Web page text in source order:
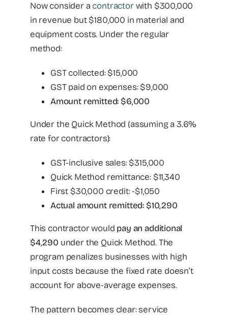
Now consider acontractorwith $300,000
in revenue but $180,000 in material and
equipment costs. Under the regular
method:
GST collected: $15,000
GST paid on expenses: $9,000
Amount remitted: $6,000
Under the Quick Method (assuming a 3.6%
rate for contractors):
GST-inclusive sales: $315,000
Quick Method remittance: $11,340
First $30,000 credit: -$1,050
Actual amount remitted: $10,290
This contractor would pay an additional
$4,290 under the Quick Method. The
program penalizes businesses with high
input costs because the fixed rate doesn’t
account for above-average expenses.
The pattern becomes clear: service